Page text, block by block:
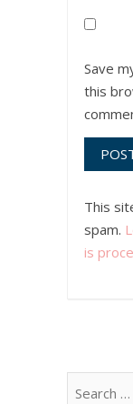
Save
this
This
spam.
is